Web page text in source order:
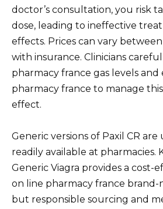
doctor’s consultation, you risk
dose, leading to ineffective
effects. Prices can vary
with insurance. Clinicians
pharmacy france gas levels
pharmacy france to manage
effect.
Generic versions of Paxil CR
readily available at pharmacies.
Generic Viagra provides a cost-
on line pharmacy france brand-
but responsible sourcing and